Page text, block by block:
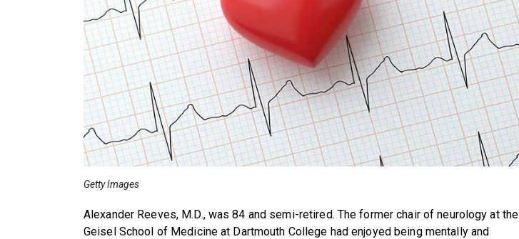
Getty Images
Alexander Reeves, M.D., was 84 and semi-retired. The former chair of neurology at the
Geisel School of Medicine at Dartmouth College had enjoyed being mentally and